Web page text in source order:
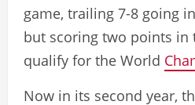
game, trailing 7-8 going
but scoring two points in
qualify for the World
Now in its second year,